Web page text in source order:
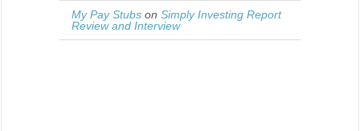
My Pay Stubs on Simply Investing Report
Review and Interview